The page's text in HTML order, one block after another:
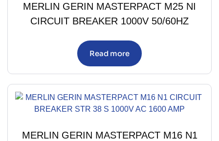
MERLIN GERIN MASTERPACT M25 NI
CIRCUIT BREAKER 1000V 50/60HZ
Read more
MERLIN GERIN MASTERPACT M16 N1